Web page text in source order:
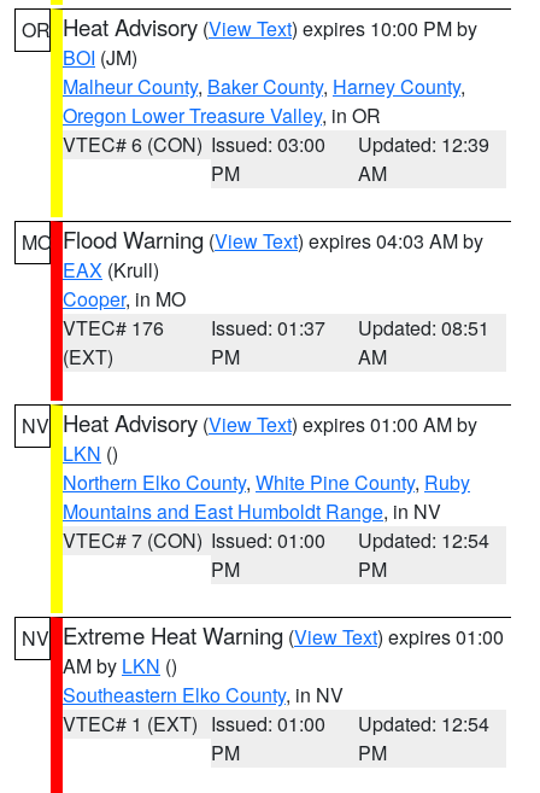
OR Heat Advisory (View Text) expires 10:00 PM by
BOI (JM)
Malheur County, Baker County, Harney County,
Oregon Lower Treasure Valley, in OR
VTEC# 6 (CON) Issued: 03:00
PM
Updated: 12:39
AM
MO Flood Warning (View Text) expires 04:03 AM by
EAX (Krull)
Cooper, in MO
VTEC# 176
(EXT)
Issued: 01:37
PM
Updated: 08:51
AM
NV Heat Advisory (View Text) expires 01:00 AM by
LKN ()
Northern Elko County, White Pine County, Ruby
Mountains and East Humboldt Range, in NV
VTEC# 7 (CON) Issued: 01:00
PM
Updated: 12:54
PM
NV Extreme Heat Warning (View Text) expires 01:00
AM by LKN ()
Southeastern Elko County, in NV
VTEC# 1 (EXT) Issued: 01:00
PM
Updated: 12:54
PM